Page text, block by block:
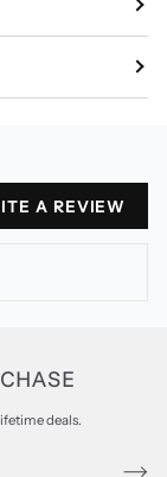
A REVIEW
deals.